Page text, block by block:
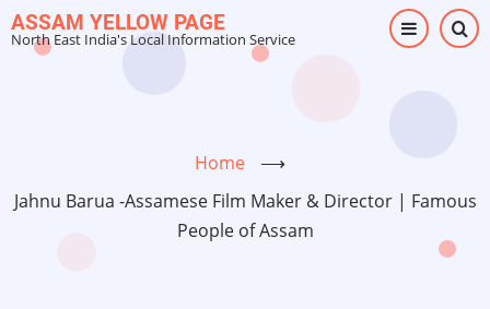
Skip
to
ASSAM YELLOW PAGE
North East India's Local Information Service
Home
⟶
Jahnu Barua -Assamese Film Maker & Director | Famous
People of Assam